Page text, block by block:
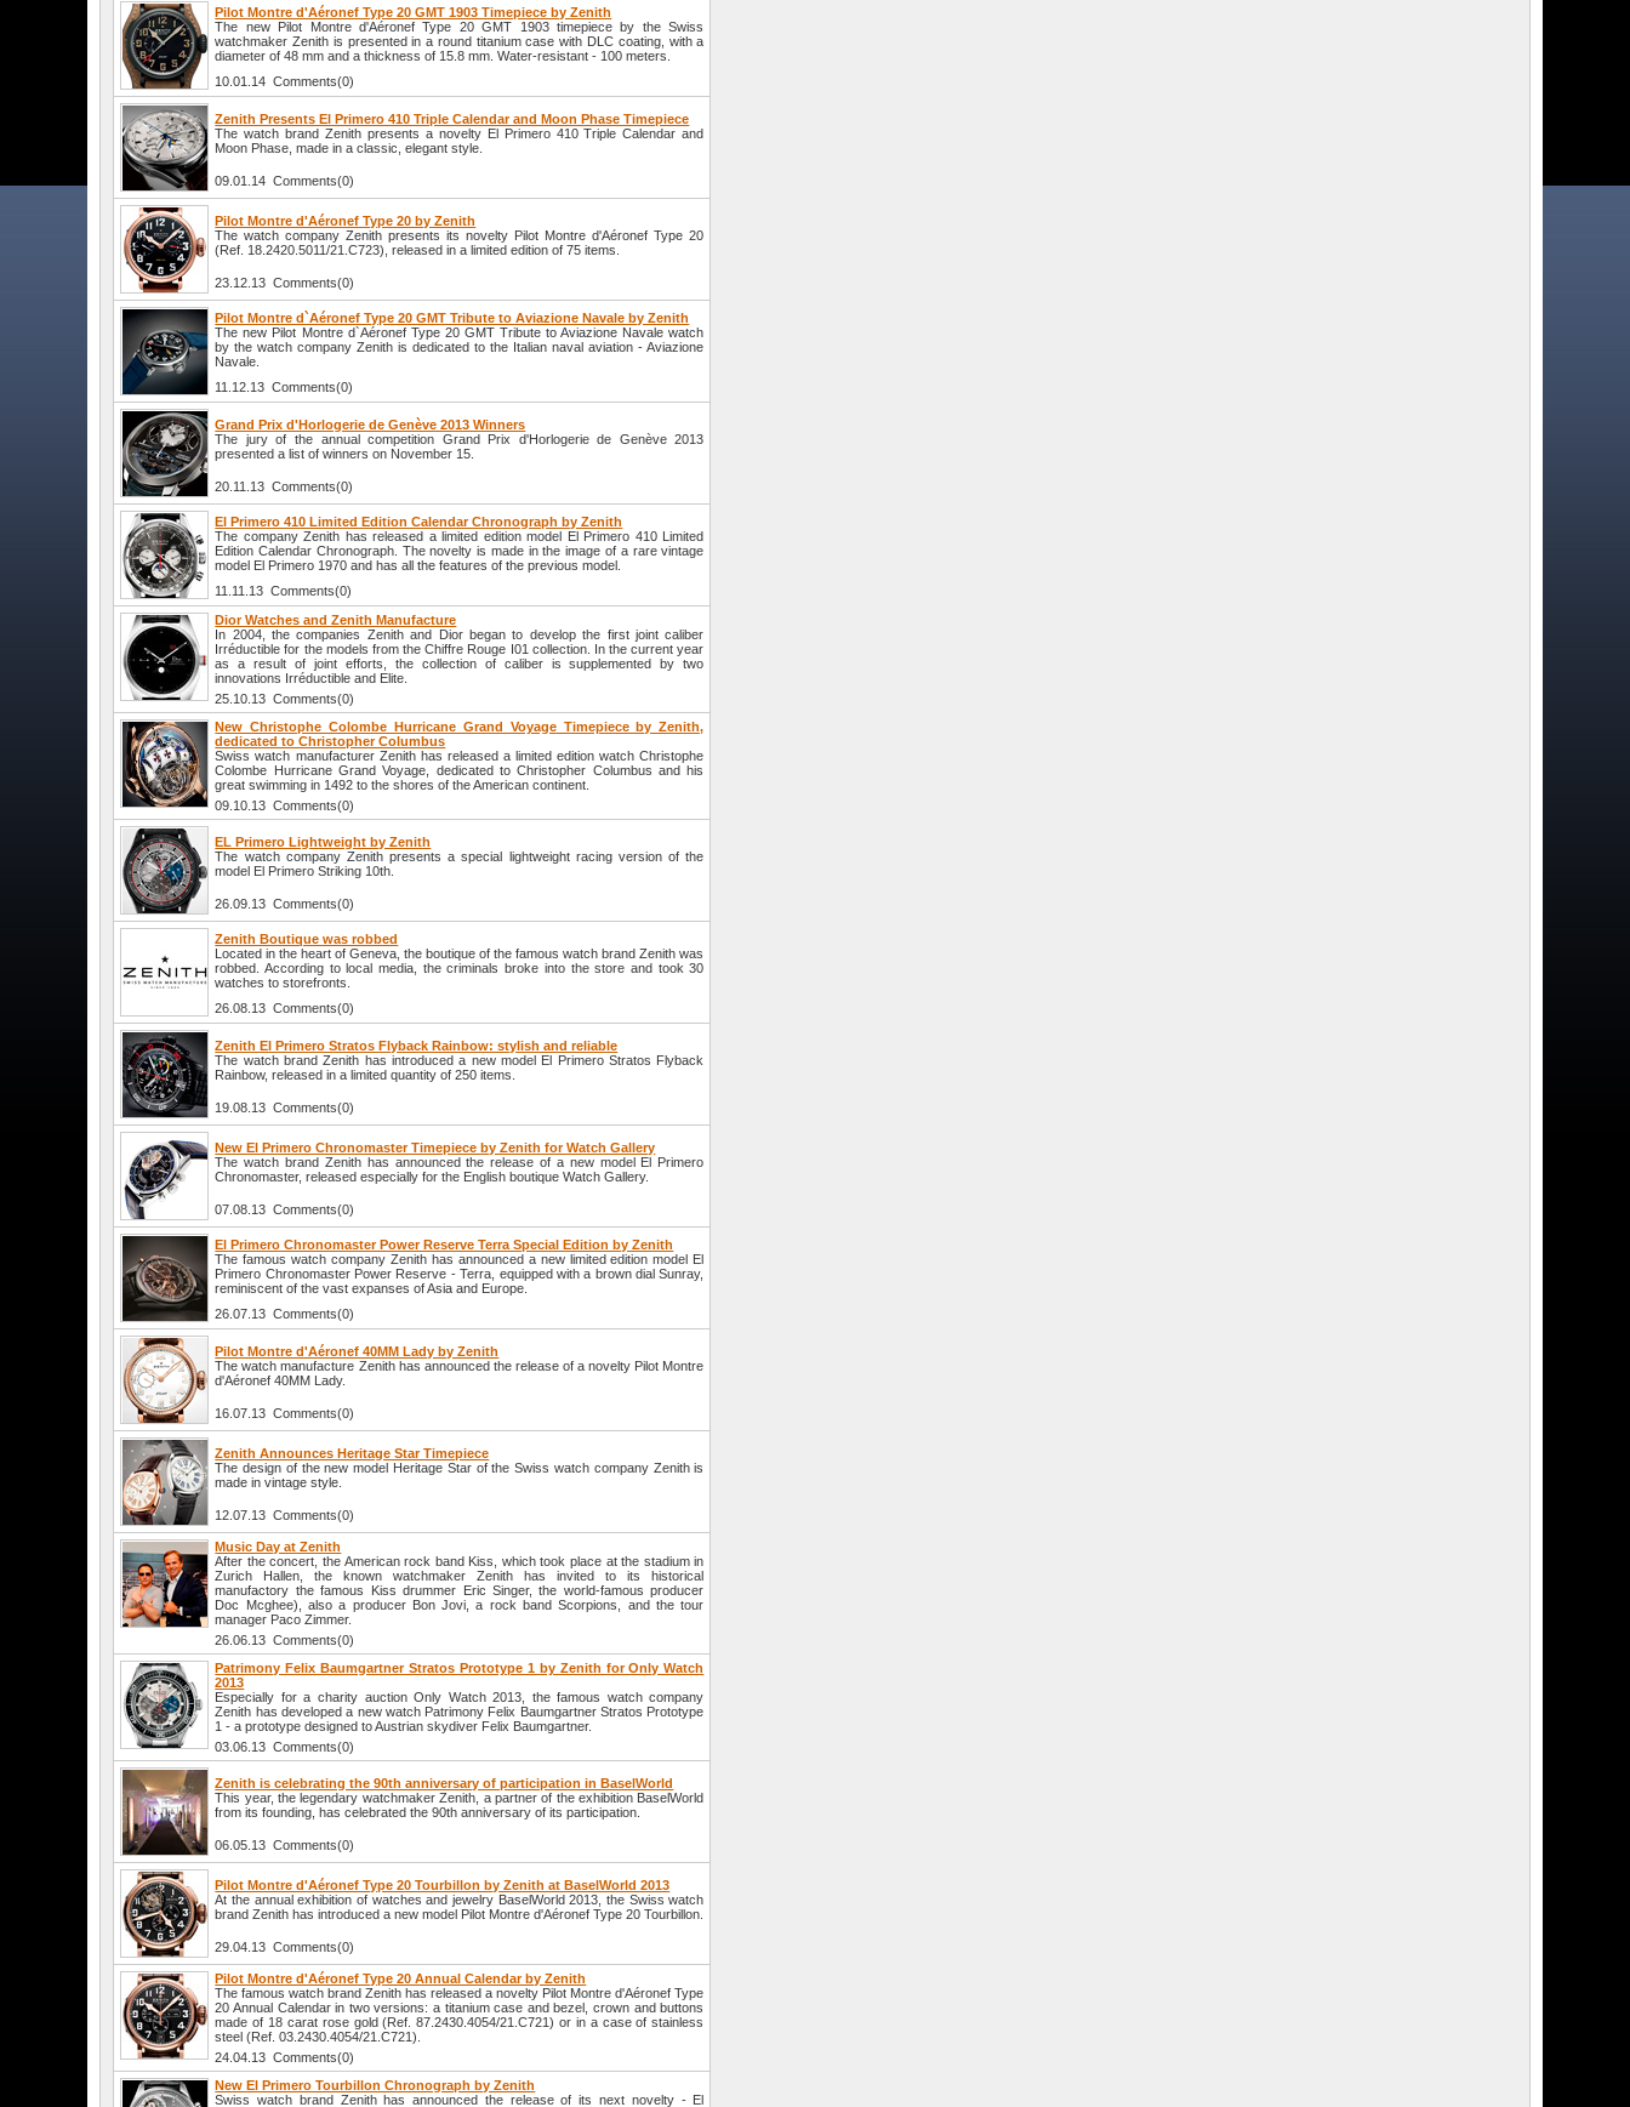
Pilot Montre d'Aéronef Type 20 GMT 1903 Timepiece by Zenith
The new Pilot Montre d'Aéronef Type 20 GMT 1903 timepiece by the Swiss
watchmaker Zenith is presented in a round titanium case with DLC coating, with a
diameter of 48 mm and a thickness of 15.8 mm. Water-resistant - 100 meters.
10.01.14 Comments(0)
Zenith Presents El Primero 410 Triple Calendar and Moon Phase Timepiece
The watch brand Zenith presents a novelty El Primero 410 Triple Calendar and
Moon Phase, made in a classic, elegant style.
09.01.14 Comments(0)
Pilot Montre d'Aéronef Type 20 by Zenith
The watch company Zenith presents its novelty Pilot Montre d'Aéronef Type 20
(Ref. 18.2420.5011/21.C723), released in a limited edition of 75 items.
23.12.13 Comments(0)
Pilot Montre d`Aéronef Type 20 GMT Tribute to Aviazione Navale by Zenith
The new Pilot Montre d`Aéronef Type 20 GMT Tribute to Aviazione Navale watch
by the watch company Zenith is dedicated to the Italian naval aviation - Aviazione
Navale.
11.12.13 Comments(0)
Grand Prix d'Horlogerie de Genève 2013 Winners
The jury of the annual competition Grand Prix d'Horlogerie de Genève 2013
presented a list of winners on November 15.
20.11.13 Comments(0)
El Primero 410 Limited Edition Calendar Chronograph by Zenith
The company Zenith has released a limited edition model El Primero 410 Limited
Edition Calendar Chronograph. The novelty is made in the image of a rare vintage
model El Primero 1970 and has all the features of the previous model.
11.11.13 Comments(0)
Dior Watches and Zenith Manufacture
In 2004, the companies Zenith and Dior began to develop the first joint caliber
Irréductible for the models from the Chiffre Rouge I01 collection. In the current year
as a result of joint efforts, the collection of caliber is supplemented by two
innovations Irréductible and Elite.
25.10.13 Comments(0)
New Christophe Colombe Hurricane Grand Voyage Timepiece by Zenith,
dedicated to Christopher Columbus
Swiss watch manufacturer Zenith has released a limited edition watch Christophe
Colombe Hurricane Grand Voyage, dedicated to Christopher Columbus and his
great swimming in 1492 to the shores of the American continent.
09.10.13 Comments(0)
EL Primero Lightweight by Zenith
The watch company Zenith presents a special lightweight racing version of the
model El Primero Striking 10th.
26.09.13 Comments(0)
Zenith Boutique was robbed
Located in the heart of Geneva, the boutique of the famous watch brand Zenith was
robbed. According to local media, the criminals broke into the store and took 30
watches to storefronts.
26.08.13 Comments(0)
Zenith El Primero Stratos Flyback Rainbow: stylish and reliable
The watch brand Zenith has introduced a new model El Primero Stratos Flyback
Rainbow, released in a limited quantity of 250 items.
19.08.13 Comments(0)
New El Primero Chronomaster Timepiece by Zenith for Watch Gallery
The watch brand Zenith has announced the release of a new model El Primero
Chronomaster, released especially for the English boutique Watch Gallery.
07.08.13 Comments(0)
El Primero Chronomaster Power Reserve Terra Special Edition by Zenith
The famous watch company Zenith has announced a new limited edition model El
Primero Chronomaster Power Reserve - Terra, equipped with a brown dial Sunray,
reminiscent of the vast expanses of Asia and Europe.
26.07.13 Comments(0)
Pilot Montre d'Aéronef 40MM Lady by Zenith
The watch manufacture Zenith has announced the release of a novelty Pilot Montre
d'Aéronef 40MM Lady.
16.07.13 Comments(0)
Zenith Announces Heritage Star Timepiece
The design of the new model Heritage Star of the Swiss watch company Zenith is
made in vintage style.
12.07.13 Comments(0)
Music Day at Zenith
After the concert, the American rock band Kiss, which took place at the stadium in
Zurich Hallen, the known watchmaker Zenith has invited to its historical
manufactory the famous Kiss drummer Eric Singer, the world-famous producer
Doc Mcghee), also a producer Bon Jovi, a rock band Scorpions, and the tour
manager Paco Zimmer.
26.06.13 Comments(0)
Patrimony Felix Baumgartner Stratos Prototype 1 by Zenith for Only Watch
2013
Especially for a charity auction Only Watch 2013, the famous watch company
Zenith has developed a new watch Patrimony Felix Baumgartner Stratos Prototype
1 - a prototype designed to Austrian skydiver Felix Baumgartner.
03.06.13 Comments(0)
Zenith is celebrating the 90th anniversary of participation in BaselWorld
This year, the legendary watchmaker Zenith, a partner of the exhibition BaselWorld
from its founding, has celebrated the 90th anniversary of its participation.
06.05.13 Comments(0)
Pilot Montre d'Aéronef Type 20 Tourbillon by Zenith at BaselWorld 2013
At the annual exhibition of watches and jewelry BaselWorld 2013, the Swiss watch
brand Zenith has introduced a new model Pilot Montre d'Aéronef Type 20 Tourbillon.
29.04.13 Comments(0)
Pilot Montre d'Aéronef Type 20 Annual Calendar by Zenith
The famous watch brand Zenith has released a novelty Pilot Montre d'Aéronef Type
20 Annual Calendar in two versions: a titanium case and bezel, crown and buttons
made of 18 carat rose gold (Ref. 87.2430.4054/21.C721) or in a case of stainless
steel (Ref. 03.2430.4054/21.C721).
24.04.13 Comments(0)
New El Primero Tourbillon Chronograph by Zenith
Swiss watch brand Zenith has announced the release of its next novelty - El